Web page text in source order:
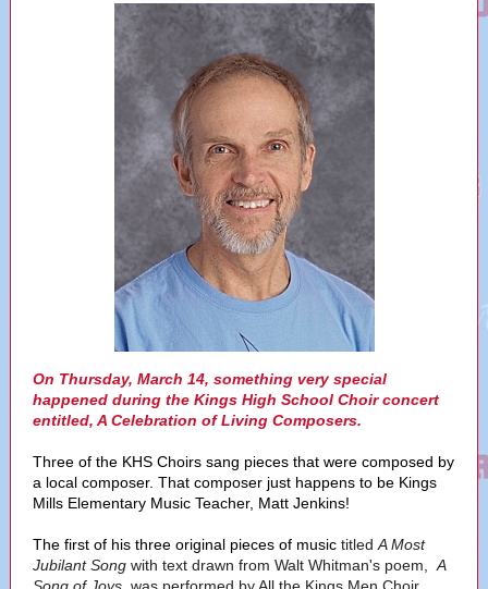
On Thursday, March 14, something very special
happened during the Kings High School Choir concert
entitled, A Celebration of Living Composers.
Three of the KHS Choirs sang pieces that were composed by
a local composer. That composer just happens to be Kings
Mills Elementary Music Teacher, Matt Jenkins!
The first of his three original pieces of music titled A Most
Jubilant Song with text drawn from Walt Whitman's poem,
A